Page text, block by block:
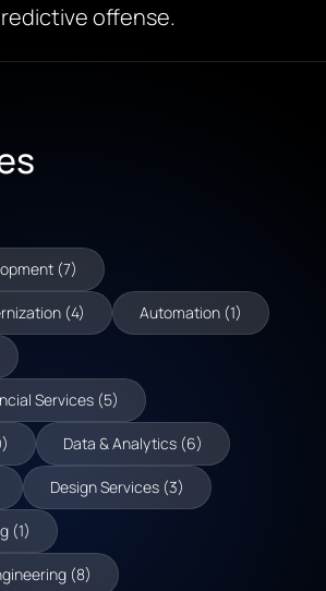
offense.
(7)
(4) Automation (1)
Services (5)
Data & Analytics (6)
Design Services (3)
(1)
(8)